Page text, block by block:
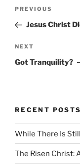
Previous
Post
PREVIOUS
Jesus Christ
Next
Post
NEXT
Got Tranquility?
RECENT POSTS
While There Is
The Risen Christ: